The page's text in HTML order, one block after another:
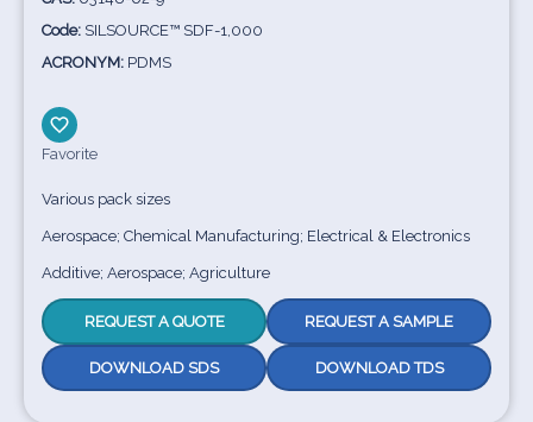
Code: SILSOURCE™ SDF-1,000
ACRONYM: PDMS
Favorite
Various pack sizes
Aerospace; Chemical Manufacturing; Electrical & Electronics
Additive; Aerospace; Agriculture
REQUEST A QUOTE REQUEST A SAMPLE
DOWNLOAD SDS DOWNLOAD TDS